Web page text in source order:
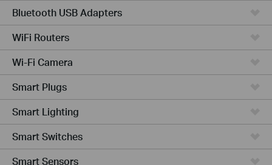
Bluetooth USB Adapters
WiFi Routers
Wi-Fi Camera
Smart Plugs
Smart Lighting
Smart Switches
Smart Sensors